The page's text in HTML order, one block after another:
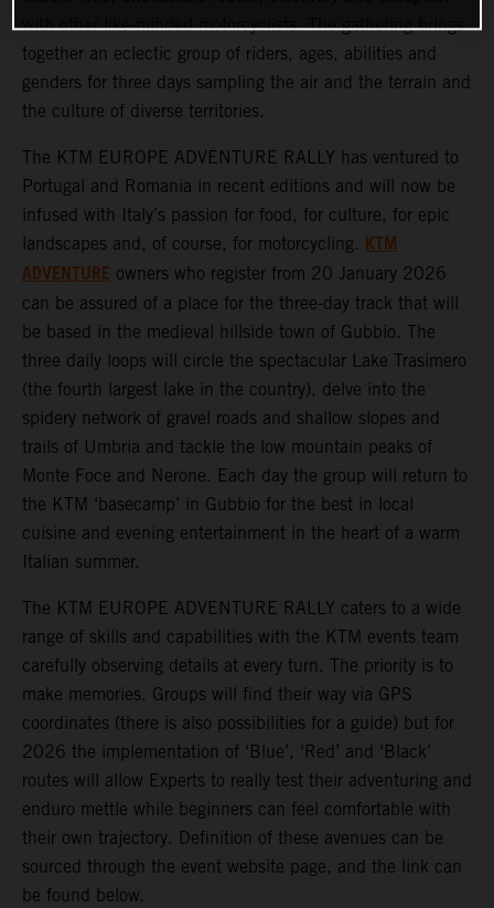
with other like-minded motorcyclists. The gathering brings
together an eclectic group of riders, ages, abilities and
genders for three days sampling the air and the terrain and
the culture of diverse territories.
The KTM EUROPE ADVENTURE RALLY has ventured to
Portugal and Romania in recent editions and will now be
infused with Italy’s passion for food, for culture, for epic
landscapes and, of course, for motorcycling. KTM
ADVENTURE owners who register from 20 January 2026
can be assured of a place for the three-day track that will
be based in the medieval hillside town of Gubbio. The
three daily loops will circle the spectacular Lake Trasimero
(the fourth largest lake in the country), delve into the
spidery network of gravel roads and shallow slopes and
trails of Umbria and tackle the low mountain peaks of
Monte Foce and Nerone. Each day the group will return to
the KTM ‘basecamp’ in Gubbio for the best in local
cuisine and evening entertainment in the heart of a warm
Italian summer.
The KTM EUROPE ADVENTURE RALLY caters to a wide
range of skills and capabilities with the KTM events team
carefully observing details at every turn. The priority is to
make memories. Groups will find their way via GPS
coordinates (there is also possibilities for a guide) but for
2026 the implementation of ‘Blue’, ‘Red’ and ‘Black’
routes will allow Experts to really test their adventuring and
enduro mettle while beginners can feel comfortable with
their own trajectory. Definition of these avenues can be
sourced through the event website page, and the link can
be found below.